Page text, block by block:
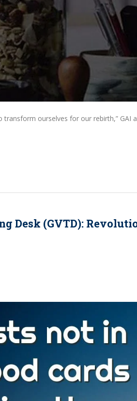
ourselves for our rebirth,” GAI
Desk (GVTD):